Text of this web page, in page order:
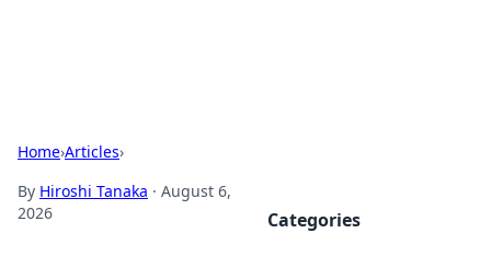
Home›Articles›
By Hiroshi Tanaka · August 6,
2026
Categories